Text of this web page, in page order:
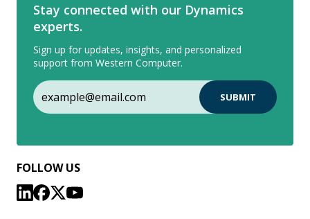
Stay connected with our Dynamics
experts.
Sign up for updates, insights, and personalized
support from Western Computer.
FOLLOW US